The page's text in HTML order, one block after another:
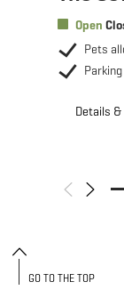
Open
Pets
Parking
Details &
GO TO THE TOP